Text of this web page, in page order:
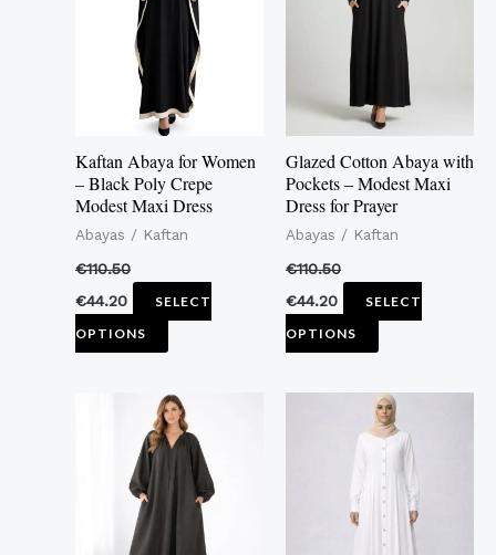
Kaftan Abaya for Women
– Black Poly Crepe
Modest Maxi Dress
Abayas / Kaftan
€110.50
€44.20
SELECT
OPTIONS
multiple
variants.
The
options
may
be
chosen
on
product
Glazed Cotton Abaya with
Pockets – Modest Maxi
Dress for Prayer
Abayas / Kaftan
€110.50
€44.20
SELECT
OPTIONS
multiple
variants.
The
options
may
be
chosen
on
product
This
product
has
multiple
variants.
This
product
has
multiple
variants.